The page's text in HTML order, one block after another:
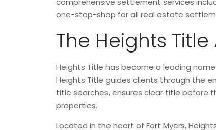
one-stop-shop for all real estate
The Heights
Heights Title has become a leading
Heights Title guides clients through the
title searches, ensures clear title before
properties.
Located in the heart of Fort Myers,